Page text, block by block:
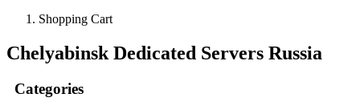
Shopping Cart
Chelyabinsk Dedicated Servers Russia
Categories